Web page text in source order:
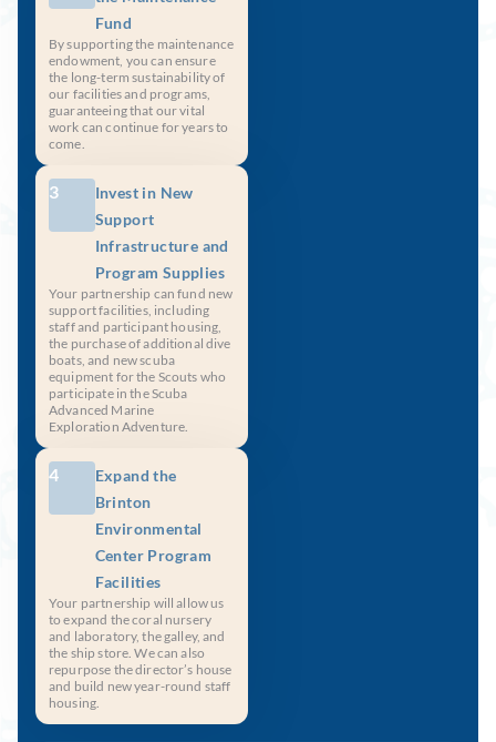
Fund
By supporting the maintenance
endowment, you can ensure
the long-term sustainability of
our facilities and programs,
guaranteeing that our vital
work can continue for years to
come.
3
Invest in New
Support
Infrastructure and
Program Supplies
Your partnership can fund new
support facilities, including
staff and participant housing,
the purchase of additional dive
boats, and new scuba
equipment for the Scouts who
participate in the Scuba
Advanced Marine
Exploration Adventure.
4
Expand the
Brinton
Environmental
Center Program
Facilities
Your partnership will allow us
to expand the coral nursery
and laboratory, the galley, and
the ship store. We can also
repurpose the director’s house
and build new year-round staff
housing.